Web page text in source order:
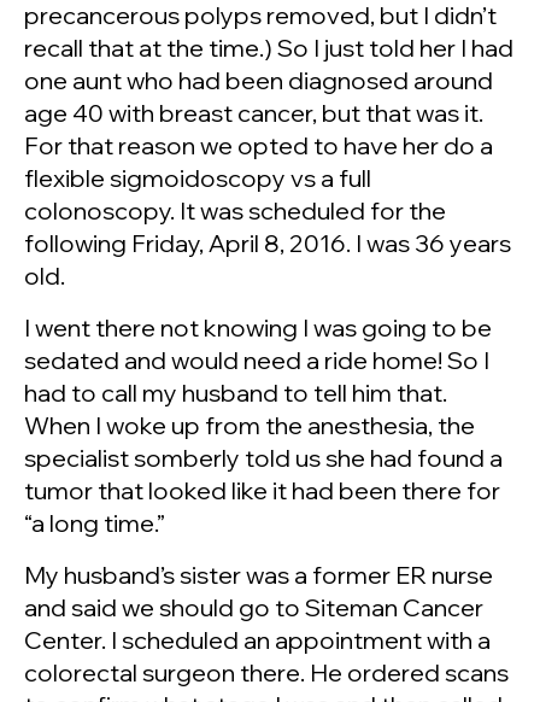
precancerous polyps removed, but I didn’t
recall that at the time.) So I just told her I had
one aunt who had been diagnosed around
age 40 with breast cancer, but that was it.
For that reason we opted to have her do a
flexible sigmoidoscopy vs a full
colonoscopy. It was scheduled for the
following Friday, April 8, 2016. I was 36 years
old.
I went there not knowing I was going to be
sedated and would need a ride home! So I
had to call my husband to tell him that.
When I woke up from the anesthesia, the
specialist somberly told us she had found a
tumor that looked like it had been there for
“a long time.”
My husband’s sister was a former ER nurse
and said we should go to Siteman Cancer
Center. I scheduled an appointment with a
colorectal surgeon there. He ordered scans